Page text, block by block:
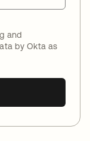
and
by Okta as